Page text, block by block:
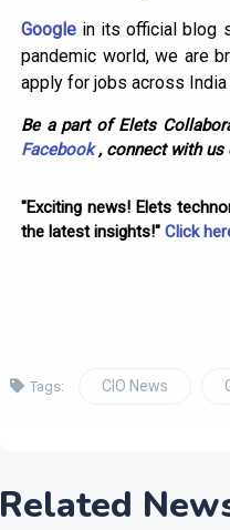
Google in its official blog
pandemic world, we are
apply for jobs across India
Be a part of Elets
Facebook, connect with us
"Exciting news! Elets
the latest insights!" Click
Tags: CIO News
Related